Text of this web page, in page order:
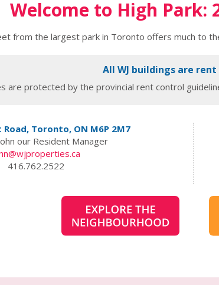
Welcome to High Park:
from the largest park in Toronto offers much to
All WJ buildings are
are protected by the provincial rent control
Road, Toronto, ON M6P 2M7
our Resident Manager
416.762.2522